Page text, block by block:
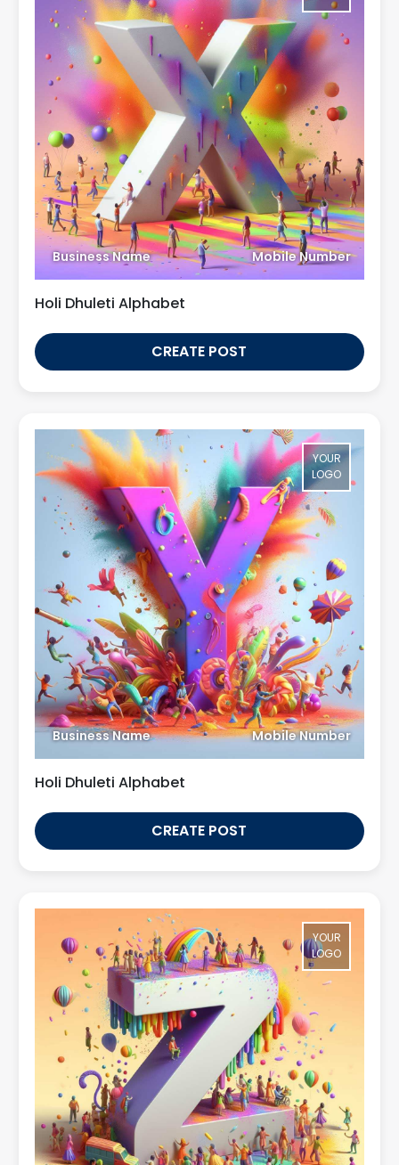
Business Name Mobile Number
Holi Dhuleti Alphabet
CREATE POST
YOUR
LOGO
Business Name Mobile Number
Holi Dhuleti Alphabet
CREATE POST
YOUR
LOGO